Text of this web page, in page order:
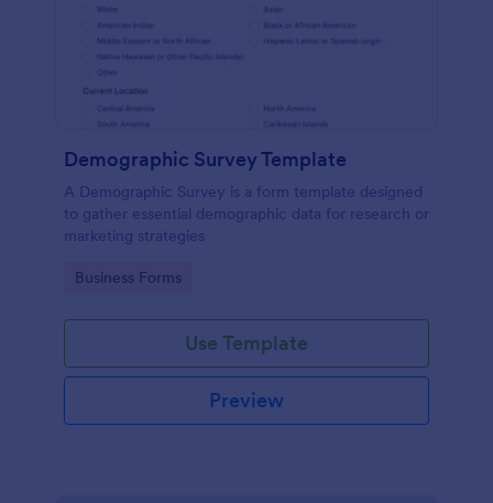
Demographic Survey Template
A Demographic Survey is a form template designed
to gather essential demographic data for research or
marketing strategies
Go to Category:
Business Forms
Use Template
Preview